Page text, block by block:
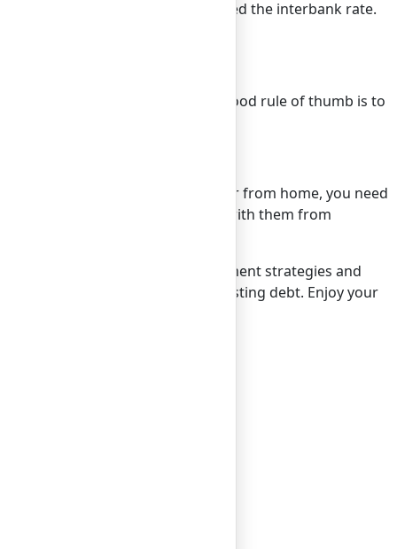
with each other at what’s called the interbank rate.
any surprises without stress. A good rule of thumb is to
any financial issues while far from home, you need
that you can easily connect with them from
smart money management strategies and
create lasting memories, not lasting debt. Enjoy your
in just one business day.